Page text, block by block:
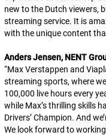
new to the Dutch viewers,
streaming service. It is
with the unique content
Anders Jensen, NENT
“Max Verstappen and
streaming sports, where
100,000 live hours every
while Max’s thrilling skills
Drivers’ Champion. And
We look forward to